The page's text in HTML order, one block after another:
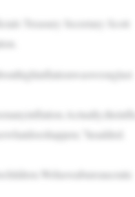
Treasury Secretary Scott